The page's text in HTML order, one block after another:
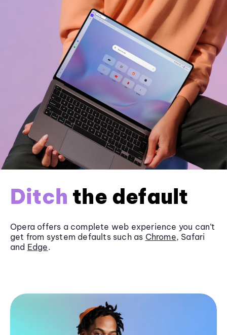
Ditch the default
Opera offers a complete web experience you can’t
get from system defaults such as Chrome, Safari
and Edge.